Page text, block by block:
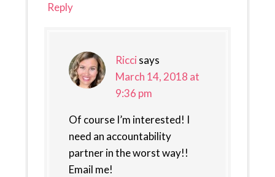
Reply
Ricci says
March 14, 2018 at
9:36 pm
Of course I’m interested! I
need an accountability
partner in the worst way!!
Email me!